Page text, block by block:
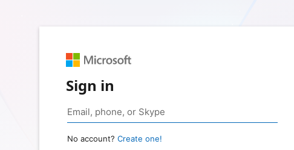
Sign in
No account? Create one!